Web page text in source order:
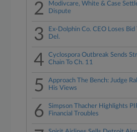
2
Modivcare, White & Case
Dispute
3
Ex-Dolphin Co. CEO Loses
Del.
4
Cyclospora Outbreak Sends
Chain To Ch. 11
5
Approach The Bench: Judge
His Views
6
Simpson Thacher Highlights
Financial Troubles